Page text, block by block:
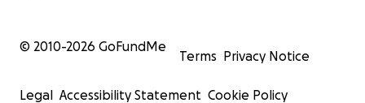
© 2010-2026 GoFundMe
Terms Privacy Notice
Legal Accessibility Statement Cookie Policy